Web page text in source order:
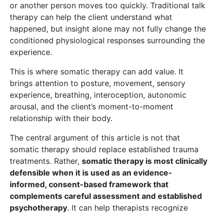
or another person moves too quickly. Traditional talk
therapy can help the client understand what
happened, but insight alone may not fully change the
conditioned physiological responses surrounding the
experience.
This is where somatic therapy can add value. It
brings attention to posture, movement, sensory
experience, breathing, interoception, autonomic
arousal, and the client’s moment-to-moment
relationship with their body.
The central argument of this article is not that
somatic therapy should replace established trauma
treatments. Rather, somatic therapy is most clinically
defensible when it is used as an evidence-
informed, consent-based framework that
complements careful assessment and established
psychotherapy. It can help therapists recognize